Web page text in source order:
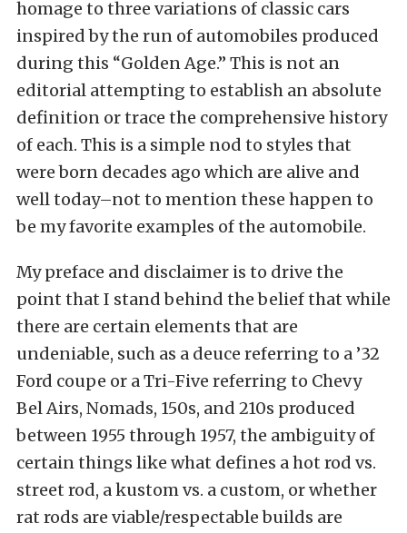
homage to three variations of classic cars
inspired by the run of automobiles produced
during this “Golden Age.” This is not an
editorial attempting to establish an absolute
definition or trace the comprehensive history
of each. This is a simple nod to styles that
were born decades ago which are alive and
well today–not to mention these happen to
be my favorite examples of the automobile.
My preface and disclaimer is to drive the
point that I stand behind the belief that while
there are certain elements that are
undeniable, such as a deuce referring to a ’32
Ford coupe or a Tri-Five referring to Chevy
Bel Airs, Nomads, 150s, and 210s produced
between 1955 through 1957, the ambiguity of
certain things like what defines a hot rod vs.
street rod, a kustom vs. a custom, or whether
rat rods are viable/respectable builds are